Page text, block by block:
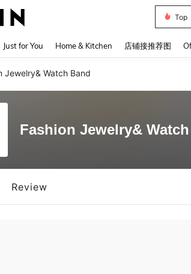
Top
Just for You Home & Kitchen 店铺接推荐图
Jewelry& Watch Band
Fashion Jewelry&
Review